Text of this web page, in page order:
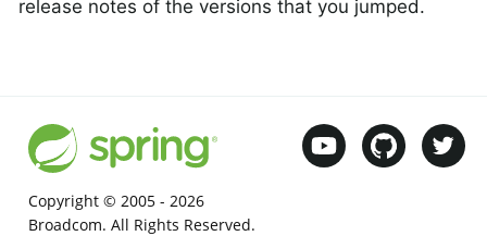
release notes of the versions that you jumped.
Copyright © 2005 - 2026
Broadcom. All Rights Reserved.